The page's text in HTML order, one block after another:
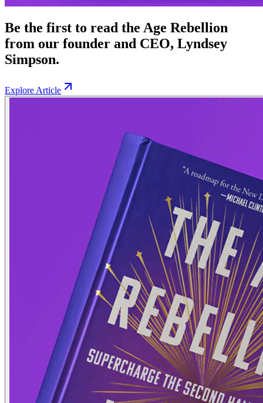
Be the first to read the Age Rebellion
from our founder and CEO, Lyndsey
Simpson.
Explore Article